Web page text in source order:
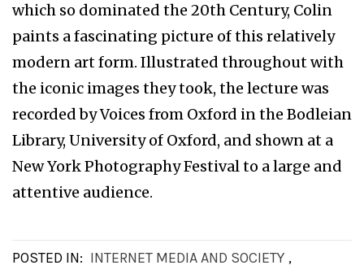
which so dominated the 20th Century, Colin
paints a fascinating picture of this relatively
modern art form. Illustrated throughout with
the iconic images they took, the lecture was
recorded by Voices from Oxford in the Bodleian
Library, University of Oxford, and shown at a
New York Photography Festival to a large and
attentive audience.
POSTED IN: INTERNET MEDIA AND SOCIETY ,